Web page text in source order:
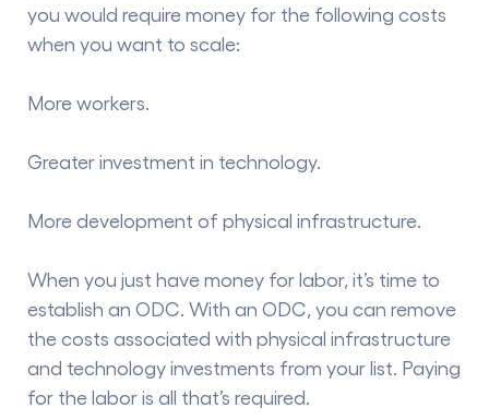
you would require money for the following costs
when you want to scale:
More workers.
Greater investment in technology.
More development of physical infrastructure.
When you just have money for labor, it’s time to
establish an ODC. With an ODC, you can remove
the costs associated with physical infrastructure
and technology investments from your list. Paying
for the labor is all that’s required.